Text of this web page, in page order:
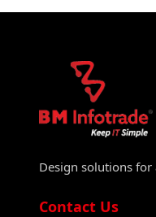
Design solutions
Contact Us